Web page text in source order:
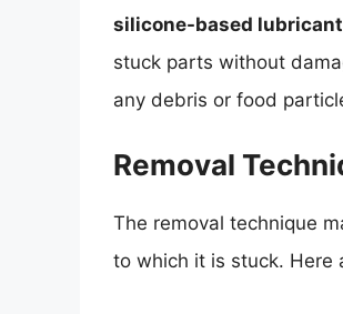
silicone-based lubricant
stuck parts without
any debris or food
Removal
The removal technique
to which it is stuck. Here